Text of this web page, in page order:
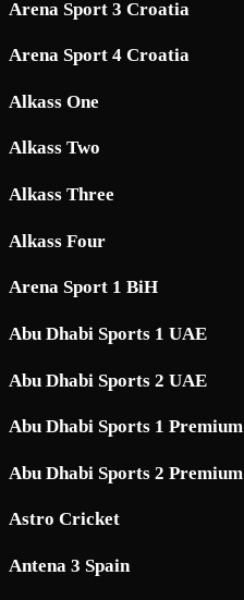
Arena Sport 3 Croatia
Arena Sport 4 Croatia
Alkass One
Alkass Two
Alkass Three
Alkass Four
Arena Sport 1 BiH
Abu Dhabi Sports 1 UAE
Abu Dhabi Sports 2 UAE
Abu Dhabi Sports 1 Premium
Abu Dhabi Sports 2 Premium
Astro Cricket
Antena 3 Spain